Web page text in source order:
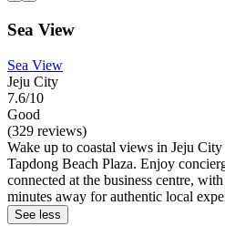
Sea View
Sea View
Jeju City
7.6/10
Good
(329 reviews)
Wake up to coastal views in Jeju
Tapdong Beach Plaza. Enjoy
connected at the business centre,
minutes away for authentic local
See less